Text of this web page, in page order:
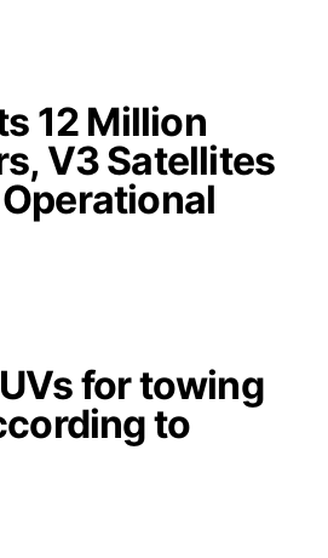
12 Million
V3 Satellites
for towing
to